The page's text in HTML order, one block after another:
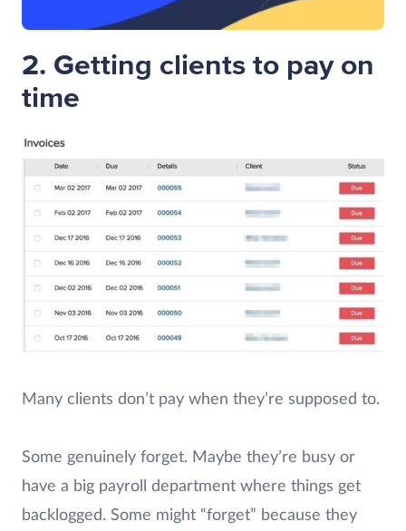
2. Getting clients to pay on
time
Many clients don’t pay when they’re supposed to.
Some genuinely forget. Maybe they’re busy or
have a big payroll department where things get
backlogged. Some might “forget” because they